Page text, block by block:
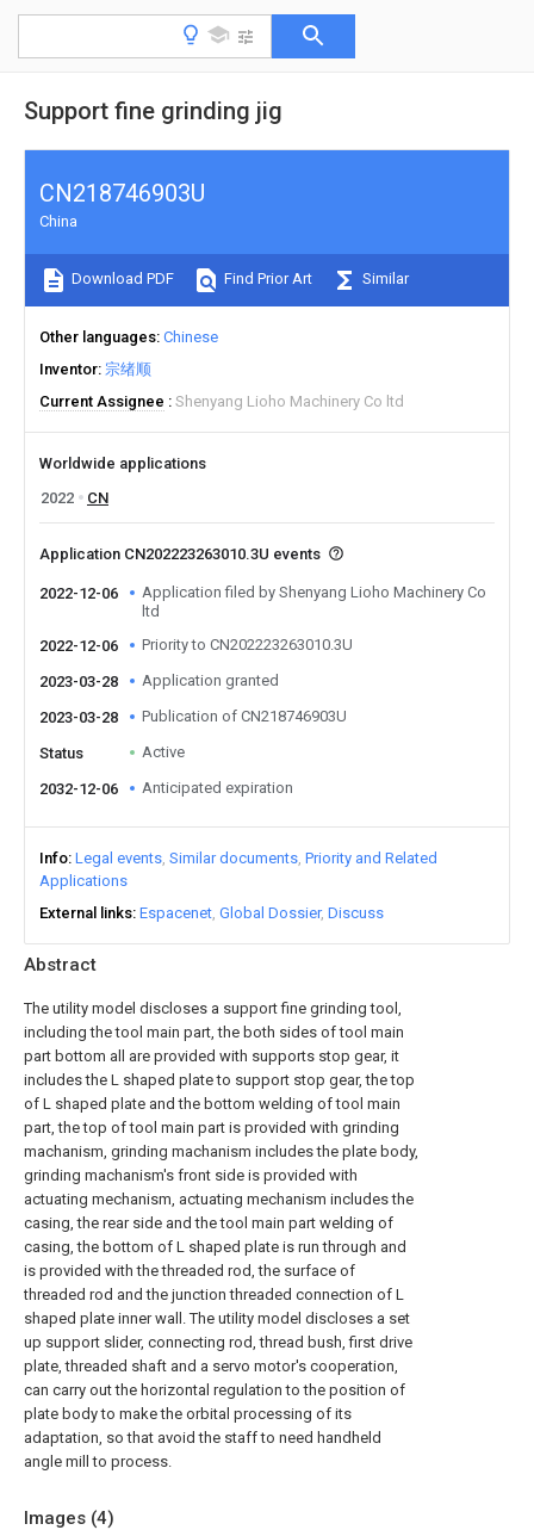
Support fine grinding jig
Abstract
The utility model discloses a support fine grinding tool,
including the tool main part, the both sides of tool main
part bottom all are provided with supports stop gear, it
includes the L shaped plate to support stop gear, the top
of L shaped plate and the bottom welding of tool main
part, the top of tool main part is provided with grinding
machanism, grinding machanism includes the plate body,
grinding machanism's front side is provided with
actuating mechanism, actuating mechanism includes the
casing, the rear side and the tool main part welding of
casing, the bottom of L shaped plate is run through and
is provided with the threaded rod, the surface of
threaded rod and the junction threaded connection of L
shaped plate inner wall. The utility model discloses a set
up support slider, connecting rod, thread bush, first drive
plate, threaded shaft and a servo motor's cooperation,
can carry out the horizontal regulation to the position of
plate body to make the orbital processing of its
adaptation, so that avoid the staff to need handheld
angle mill to process.
Images (4)
CN218746903U
China
Download PDF Find Prior Art Similar
Other languages Chinese
Inventor 宗绪顺
Current Assignee
Shenyang Lioho Machinery Co ltd
Worldwide applications
2022
CN
Application CN202223263010.3U events
2022-12-06
Application filed by Shenyang Lioho Machinery Co
ltd
2022-12-06
Priority to CN202223263010.3U
2023-03-28 Application granted
2023-03-28 Publication of CN218746903U
Status Active
2032-12-06 Anticipated expiration
Info Legal events Similar documents Priority and Related
Applications
External links Espacenet Global Dossier Discuss